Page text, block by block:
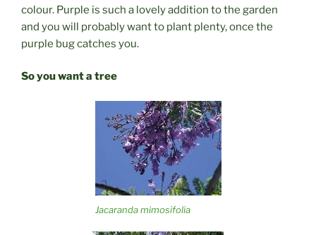
colour. Purple is such a lovely addition to the garden
and you will probably want to plant plenty, once the
purple bug catches you.
So you want a tree
Jacaranda mimosifolia